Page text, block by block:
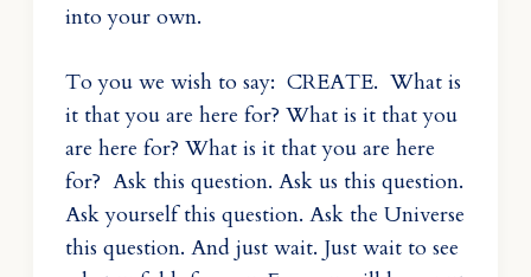
into your own.
To you we wish to say: CREATE. What is
it that you are here for? What is it that you
are here for? What is it that you are here
for? Ask this question. Ask us this question.
Ask yourself this question. Ask the Universe
this question. And just wait. Just wait to see